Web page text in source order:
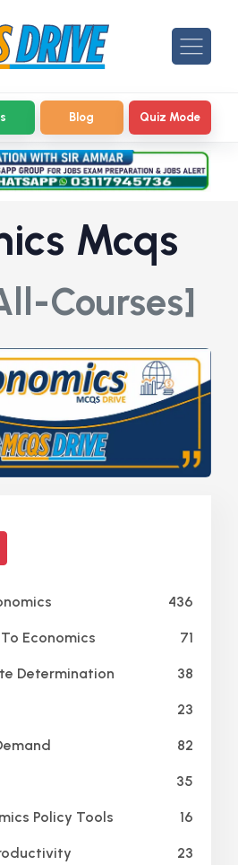
Blog Quiz Mode
Mcqs
Courses]
436
Economics 71
Determination 38
23
82
35
Policy Tools 16
23